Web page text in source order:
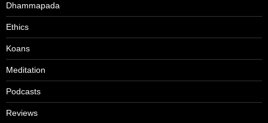
Dhammapada
Ethics
Koans
Meditation
Podcasts
Reviews